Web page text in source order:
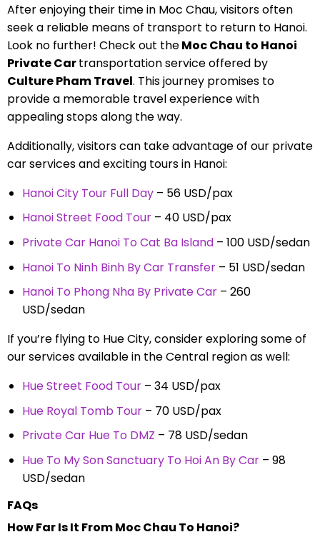
After enjoying their time in Moc Chau, visitors often
seek a reliable means of transport to return to Hanoi.
Look no further! Check out theMoc Chau to Hanoi
Private Cartransportation service offered by
Culture Pham Travel. This journey promises to
provide a memorable travel experience with
appealing stops along the way.
Additionally, visitors can take advantage of our private
car services and exciting tours in Hanoi:
Hanoi City Tour Full Day– 56 USD/pax
Hanoi Street Food Tour– 40 USD/pax
Private Car Hanoi To Cat Ba Island– 100 USD/sedan
Hanoi To Ninh Binh By Car Transfer– 51 USD/sedan
Hanoi To Phong Nha By Private Car– 260
USD/sedan
If you’re flying to Hue City, consider exploring some of
our services available in the Central region as well:
Hue Street Food Tour– 34 USD/pax
Hue Royal Tomb Tour– 70 USD/pax
Private Car Hue To DMZ – 78 USD/sedan
Hue To My Son Sanctuary To Hoi An By Car– 98
USD/sedan
FAQs
How Far Is It From Moc Chau To Hanoi?